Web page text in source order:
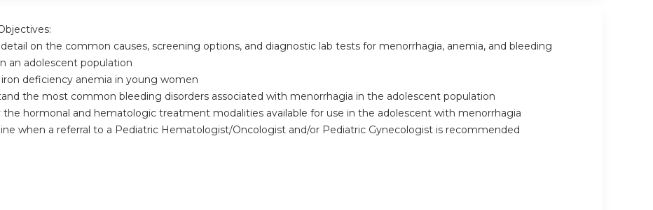
detail on the common causes, screening options, and diagnostic lab tests for menorrhagia, anemia, and bleeding
an adolescent population
iron deficiency anemia in young women
the most common bleeding disorders associated with menorrhagia in the adolescent population
the hormonal and hematologic treatment modalities available for use in the adolescent with menorrhagia
when a referral to a Pediatric Hematologist/Oncologist and/or Pediatric Gynecologist is recommended